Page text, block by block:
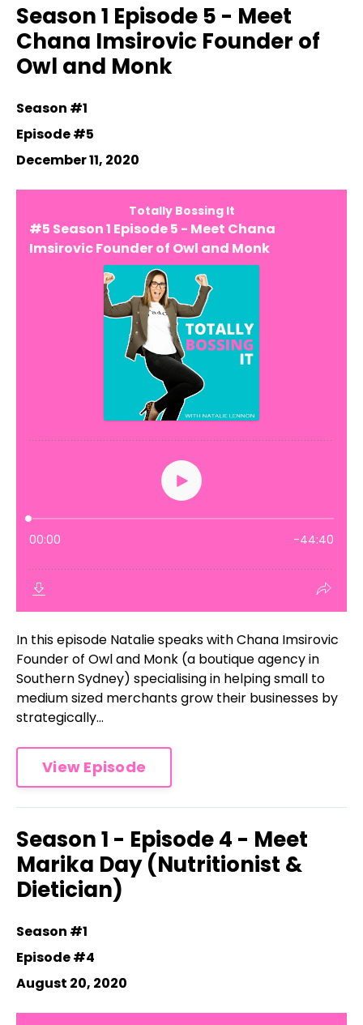
Season 1 Episode 5 - Meet
Chana Imsirovic Founder of
Owl and Monk
Season #1
Episode #5
December 11, 2020
In this episode Natalie speaks with Chana Imsirovic
Founder of Owl and Monk (a boutique agency in
Southern Sydney) specialising in helping small to
medium sized merchants grow their businesses by
strategically...
View Episode
Season 1 - Episode 4 - Meet
Marika Day (Nutritionist &
Dietician)
Season #1
Episode #4
August 20, 2020